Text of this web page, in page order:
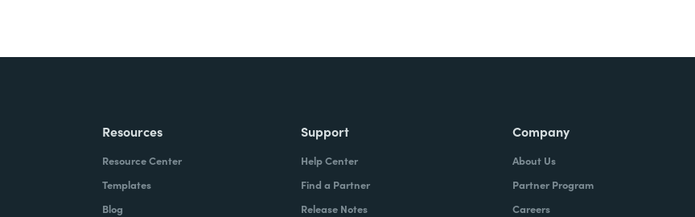
Resources
Resource Center
Templates
Blog
Support
Help Center
Find a Partner
Release Notes
Company
About Us
Partner Program
Careers